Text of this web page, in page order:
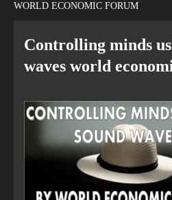
WORLD ECONOMIC FORUM
Controlling minds
waves world